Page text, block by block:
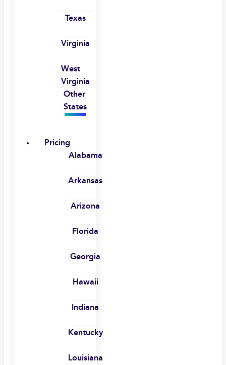
Texas
Virginia
West
Virginia
Other
States
Pricing
Alabama
Arkansas
Arizona
Florida
Georgia
Hawaii
Indiana
Kentucky
Louisiana